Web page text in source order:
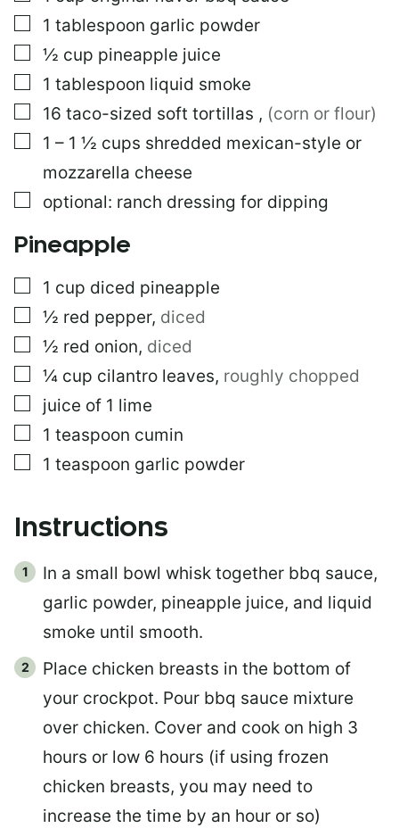
M
L
I
N
K
▢
1 tablespoon garlic powder
▢
½ cup pineapple juice
▢
1 tablespoon liquid smoke
▢
16 taco-sized soft tortillas , (corn or flour)
▢
1 – 1 ½ cups shredded mexican-style or
mozzarella cheese
▢
optional: ranch dressing for dipping
Pineapple
▢
1 cup diced pineapple
▢
½ red pepper, diced
▢
½ red onion, diced
▢
¼ cup cilantro leaves, roughly chopped
▢
juice of 1 lime
▢
1 teaspoon cumin
▢
1 teaspoon garlic powder
Instructions
In a small bowl whisk together bbq sauce,
garlic powder, pineapple juice, and liquid
smoke until smooth.
Place chicken breasts in the bottom of
your crockpot. Pour bbq sauce mixture
over chicken. Cover and cook on high 3
hours or low 6 hours (if using frozen
chicken breasts, you may need to
increase the time by an hour or so)